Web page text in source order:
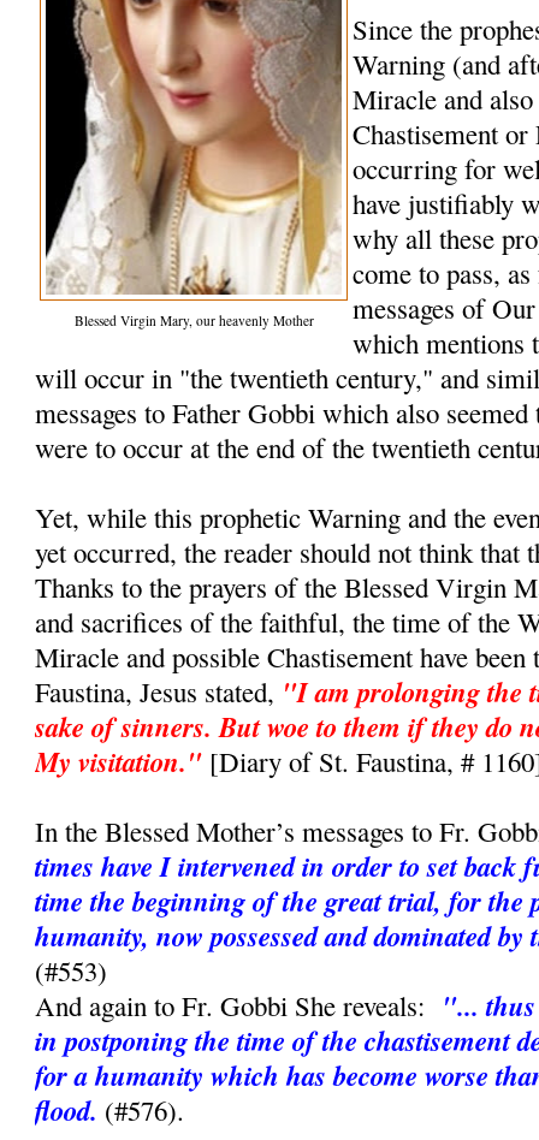
Blessed Virgin Mary, our heavenly Mother
Since the
Warning (and
Miracle and
Chastisement or
occurring for
have justifiably
why all these
come to pass,
messages of
which mentions
will occur in "the twentieth century," and
messages to Father Gobbi which also
were to occur at the end of the twentieth
Yet, while this prophetic Warning and the
yet occurred, the reader should not think that
Thanks to the prayers of the Blessed Virgin
and sacrifices of the faithful, the time of the
Miracle and possible Chastisement have
Faustina, Jesus stated, "I am prolonging the
sake of sinners. But woe to them if they do
My visitation." [Diary of St. Faustina, #
In the Blessed Mother’s messages to Fr.
times have I intervened in order to set
time the beginning of the great trial, for
humanity, now possessed and dominated
(#553)
And again to Fr. Gobbi She reveals: "... thus
in postponing the time of the chastisement
for a humanity which has become worse
flood. (#576).